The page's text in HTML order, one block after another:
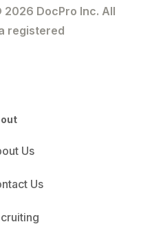
DocPro Inc. All
registered
Us
Us